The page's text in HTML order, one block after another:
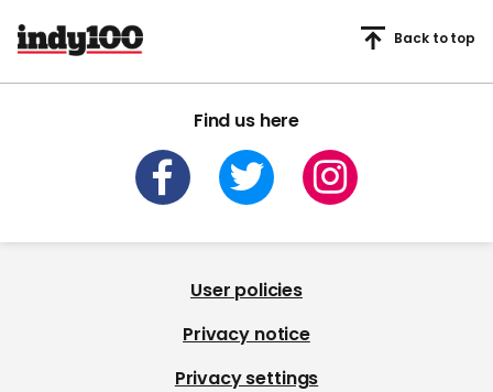
Find us here
Back to top
User policies
Privacy notice
Privacy settings